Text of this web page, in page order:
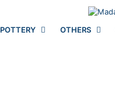
POTTERY OTHERS